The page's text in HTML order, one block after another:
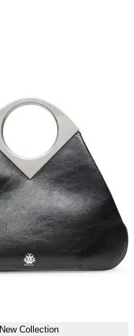
New Collection